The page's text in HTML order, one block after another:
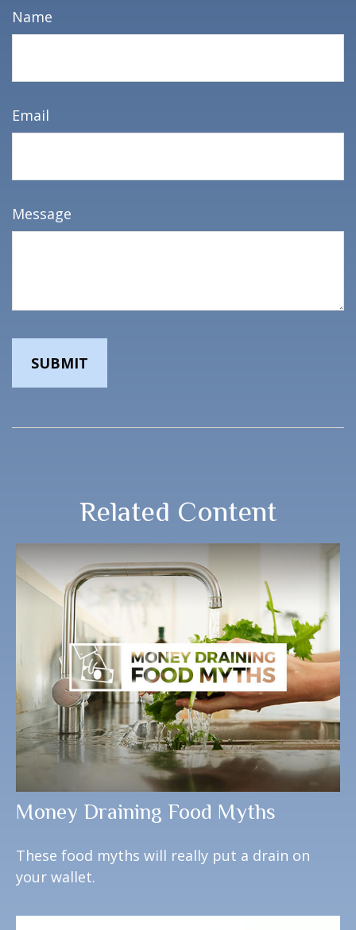
Name
Email
Message
Related Content
Money Draining Food Myths
These food myths will really put a drain on
your wallet.